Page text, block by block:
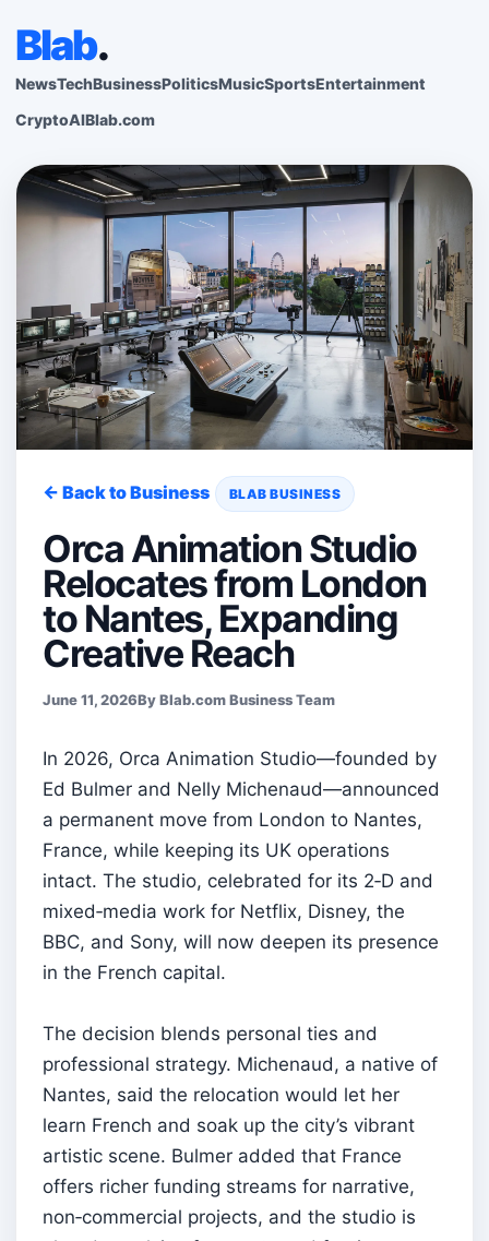
Blab.
NewsTechBusinessPoliticsMusicSportsEntertainment
CryptoAIBlab.com
← Back to Business BLAB BUSINESS
Orca Animation Studio
Relocates from London
to Nantes, Expanding
Creative Reach
June 11, 2026By Blab.com Business Team
In 2026, Orca Animation Studio—founded by
Ed Bulmer and Nelly Michenaud—announced
a permanent move from London to Nantes,
France, while keeping its UK operations
intact. The studio, celebrated for its 2‑D and
mixed‑media work for Netflix, Disney, the
BBC, and Sony, will now deepen its presence
in the French capital.
The decision blends personal ties and
professional strategy. Michenaud, a native of
Nantes, said the relocation would let her
learn French and soak up the city’s vibrant
artistic scene. Bulmer added that France
offers richer funding streams for narrative,
non‑commercial projects, and the studio is